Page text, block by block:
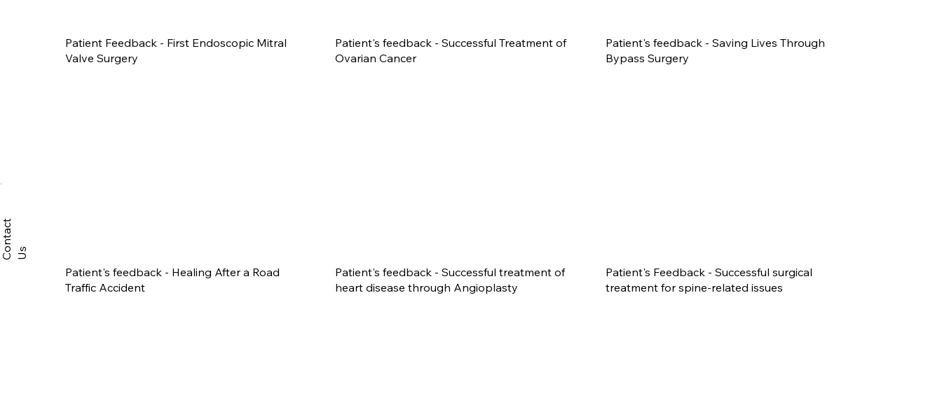
Patient Feedback - First Endoscopic Mitral
Valve Surgery
Patient's feedback - Successful Treatment of
Ovarian Cancer
Patient's feedback - Saving Lives Through
Bypass Surgery
Patient's feedback - Healing After a Road
Traffic Accident
Patient's feedback - Successful treatment of
heart disease through Angioplasty
Patient's Feedback - Successful surgical
treatment for spine-related issues
o
s